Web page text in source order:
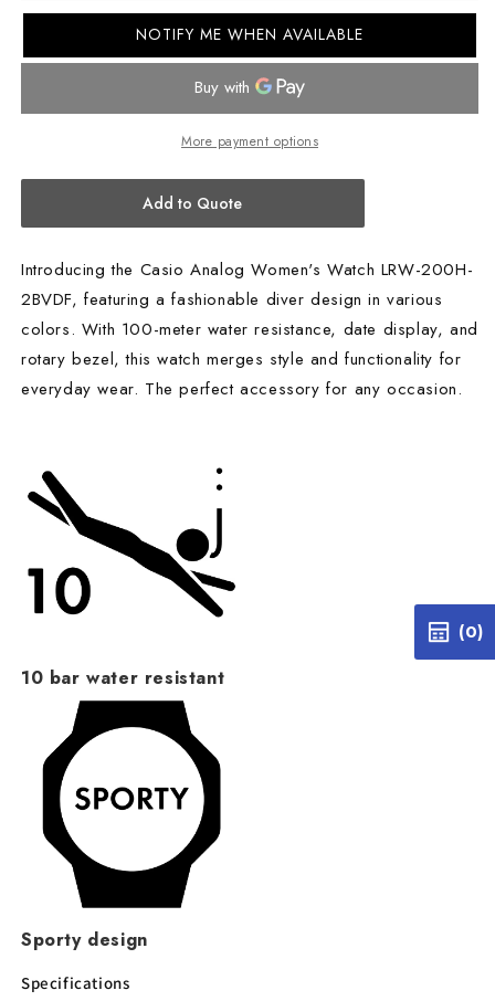
ANALOG
WOMENS
WATCH
ANALOG
WOMENS
WATCH
LRW-
NOTIFY ME WHEN AVAILABLE
More payment options
Add to Quote
Introducing the Casio Analog Women's Watch LRW-200H-
2BVDF, featuring a fashionable diver design in various
colors. With 100-meter water resistance, date display, and
rotary bezel, this watch merges style and functionality for
everyday wear. The perfect accessory for any occasion.
10 bar water resistant
Sporty design
Specifications
(0)